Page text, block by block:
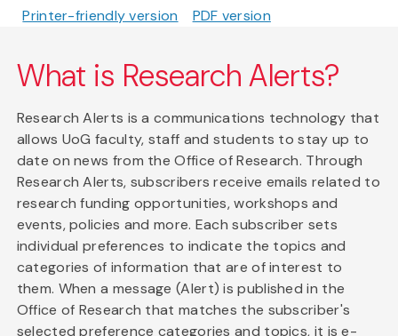
Printer-friendly version PDF version
What is Research Alerts?
Research Alerts is a communications technology that
allows UoG faculty, staff and students to stay up to
date on news from the Office of Research. Through
Research Alerts, subscribers receive emails related to
research funding opportunities, workshops and
events, policies and more. Each subscriber sets
individual preferences to indicate the topics and
categories of information that are of interest to
them. When a message (Alert) is published in the
Office of Research that matches the subscriber's
selected preference categories and topics, it is e-